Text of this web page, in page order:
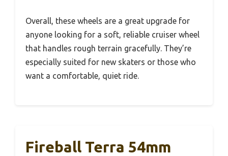
Overall, these wheels are a great upgrade for
anyone looking for a soft, reliable cruiser wheel
that handles rough terrain gracefully. They’re
especially suited for new skaters or those who
want a comfortable, quiet ride.
Fireball Terra 54mm